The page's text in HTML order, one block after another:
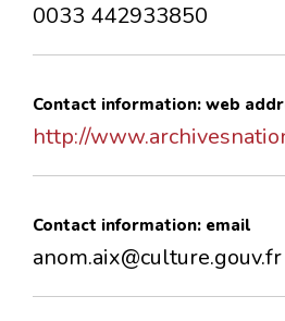
0033 442933850
Contact information: web
http://
Contact information: email
anom.aix@culture.gouv.fr